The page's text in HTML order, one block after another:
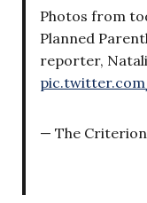
Photos from
Planned
reporter,
— The